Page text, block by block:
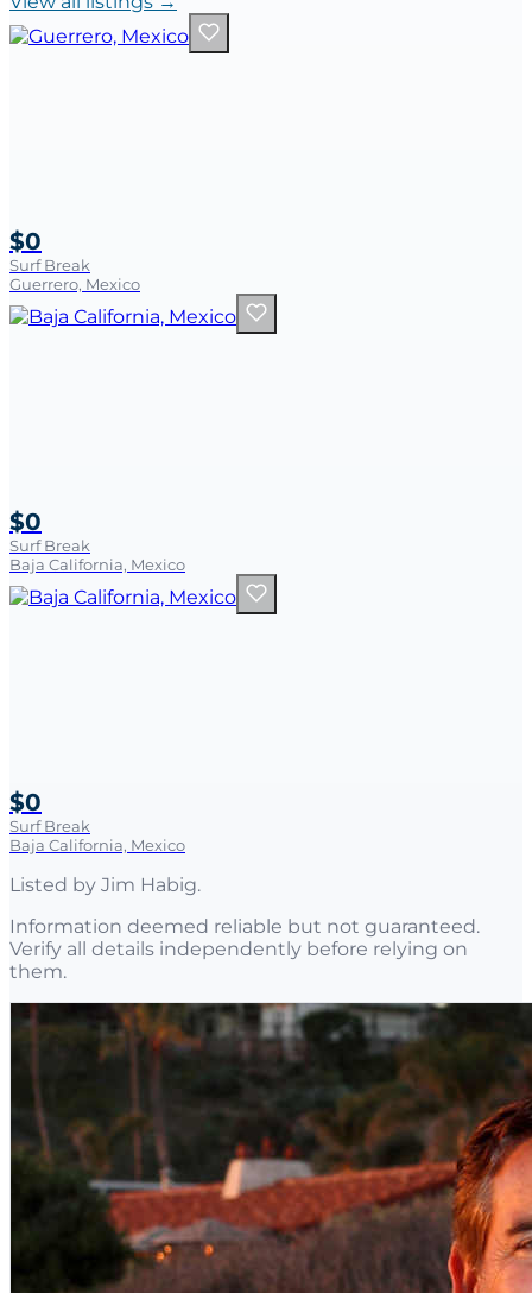
$0
Surf Break
Guerrero, Mexico
$0
Surf Break
Baja California, Mexico
$0
Surf Break
Baja California, Mexico
Listed by Jim Habig.
Information deemed reliable but not guaranteed.
Verify all details independently before relying on
them.